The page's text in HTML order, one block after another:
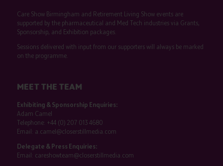
Care Show Birmingham and Retirement Living Show events are
supported by the pharmaceutical and Med Tech industries via Grants,
Sponsorship, and Exhibition packages.
Sessions delivered with input from our supporters will always be marked
on the programme.
MEET THE TEAM
Exhibiting & Sponsorship Enquiries:
Adam Camel
Telephone: +44 (0) 207 013 4680
Email: a.camel@closerstillmedia.com
Delegate & Press Enquiries:
Email: careshowteam@closerstillmedia.com